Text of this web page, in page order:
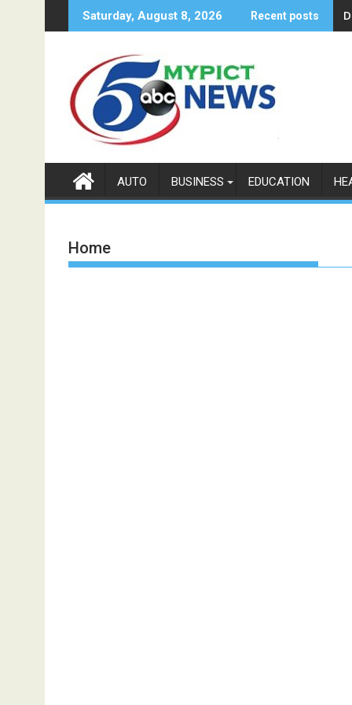
to
Saturday, August 8, 2026 Recent posts
AUTO BUSINESS EDUCATION
Home